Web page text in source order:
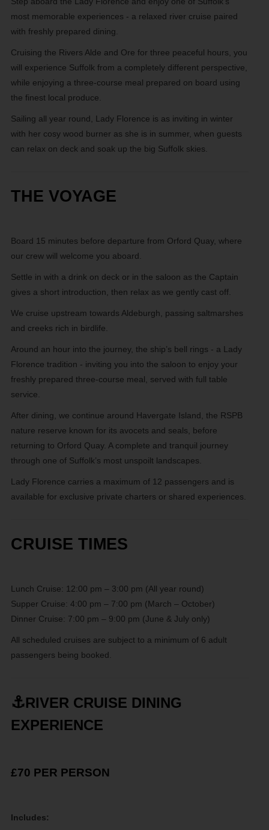
most memorable experiences - a relaxed river cruise paired
with freshly prepared dining.
Cruising the Rivers Alde and Ore for three peaceful hours, you
will experience Suffolk from a completely different perspective,
while enjoying a three-course meal prepared on board using
the finest local produce.
Sailing all year round, Lady Florence is as inviting in winter
with her cosy wood burner as she is in summer, when guests
can relax on deck and soak up the big Suffolk skies.
THE VOYAGE
Board 15 minutes before departure from Orford Quay, where
our crew will welcome you aboard.
Settle in with a drink on deck or in the saloon as the Captain
gives a short introduction, then relax as we gently cast off.
We cruise upstream towards Aldeburgh, passing saltmarshes
and creeks rich in birdlife.
Around an hour into the journey, the ship’s bell rings - a Lady
Florence tradition - inviting you into the saloon to enjoy your
freshly prepared three-course meal, served with full table
service.
After dining, we continue around Havergate Island, the RSPB
nature reserve known for its avocets and seals, before
returning to Orford Quay. A complete and tranquil journey
through one of Suffolk’s most unspoilt landscapes.
Lady Florence carries a maximum of 12 passengers and is
available for exclusive private charters or shared experiences.
CRUISE TIMES
Lunch Cruise: 12:00 pm – 3:00 pm (All year round)
Supper Cruise: 4:00 pm – 7:00 pm (March – October)
Dinner Cruise: 7:00 pm – 9:00 pm (June & July only)
All scheduled cruises are subject to a minimum of 6 adult
passengers being booked.
⚓RIVER CRUISE DINING
EXPERIENCE
£70 PER PERSON
Includes: